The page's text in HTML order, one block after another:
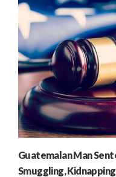
Guatemalan Man
Smuggling,